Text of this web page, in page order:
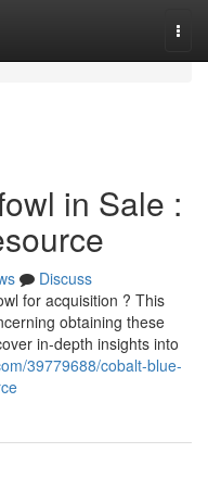
in Sale :
Discuss
for acquisition ? This
obtaining these
in-depth insights into
39779688/cobalt-blue-